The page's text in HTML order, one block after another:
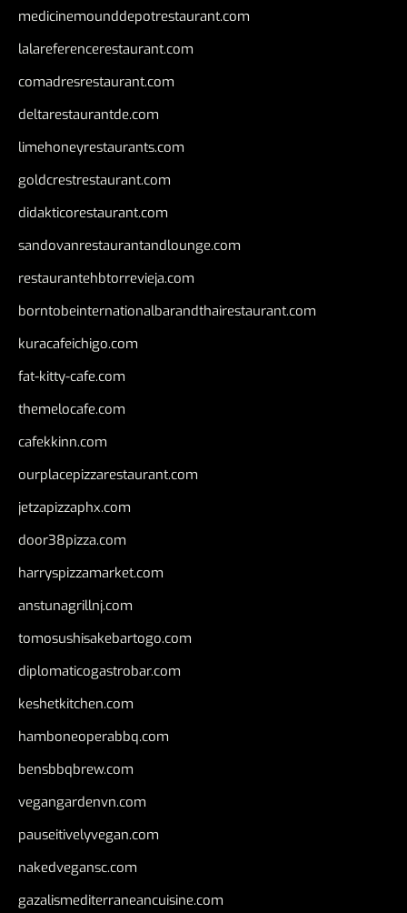
medicinemounddepotrestaurant.com
lalareferencerestaurant.com
comadresrestaurant.com
deltarestaurantde.com
limehoneyrestaurants.com
goldcrestrestaurant.com
didakticorestaurant.com
sandovanrestaurantandlounge.com
restaurantehbtorrevieja.com
borntobeinternationalbarandthairestaurant.com
kuracafeichigo.com
fat-kitty-cafe.com
themelocafe.com
cafekkinn.com
ourplacepizzarestaurant.com
jetzapizzaphx.com
door38pizza.com
harryspizzamarket.com
anstunagrillnj.com
tomosushisakebartogo.com
diplomaticogastrobar.com
keshetkitchen.com
hamboneoperabbq.com
bensbbqbrew.com
vegangardenvn.com
pauseitivelyvegan.com
nakedvegansc.com
gazalismediterraneancuisine.com